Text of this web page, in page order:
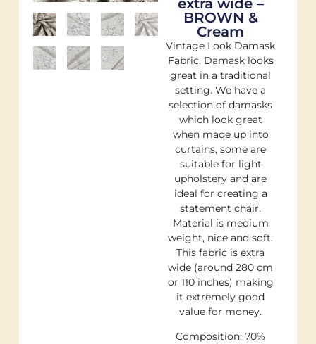
BROWN &
Cream
Vintage Look Damask
Fabric. Damask looks
great in a traditional
setting. We have a
selection of damasks
which look great
when made up into
curtains, some are
suitable for light
upholstery and are
ideal for creating a
statement chair.
Material is medium
weight, nice and soft.
This fabric is extra
wide (around 280 cm
or 110 inches) making
it extremely good
value for money.
Composition: 70%